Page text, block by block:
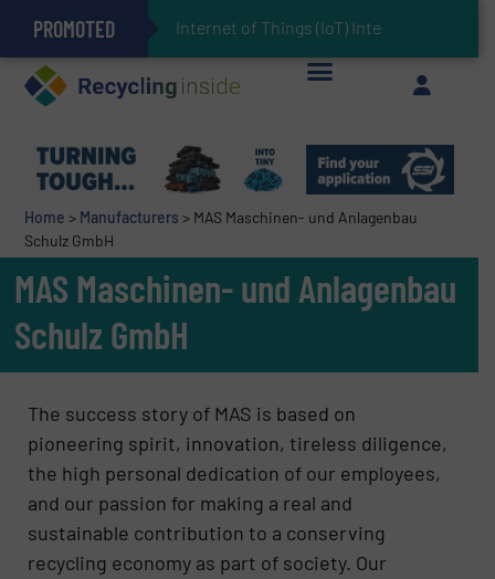
PROMOTED Internet of Things (IoT) Integration in Waste
The REEPRODUCE Intelligent Sorting Machine Goes at Site for Demonstration
Can Advanced Sorting Contribute to Plastic Circularity in Europe?
Stadler Enhances Operations for VAERSA With New Light Packaging Plant Inaugurated in Spain
Keson’s Waste Tire Disposal Solutions Help Customers Do Something with Growing Piles of Waste Tires and Realize Improved Profitability
Home > Manufacturers > MAS Maschinen- und Anlagenbau
Schulz GmbH
MAS Maschinen- und Anlagenbau
Schulz GmbH
The success story of MAS is based on
pioneering spirit, innovation, tireless diligence,
the high personal dedication of our employees,
and our passion for making a real and
sustainable contribution to a conserving
recycling economy as part of society. Our